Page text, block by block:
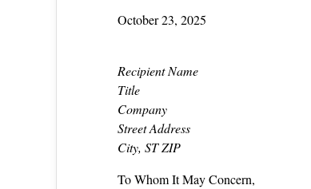
October 23, 2025
Recipient Name
Title
Company
Street Address
City, ST ZIP
To Whom It May Concern,